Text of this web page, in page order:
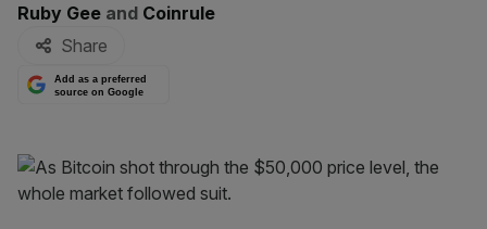
By:
Ruby Gee and Coinrule
Share
Add as a preferred
source on Google